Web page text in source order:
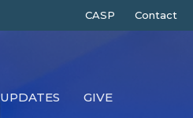
CASP Contact
UPDATES GIVE